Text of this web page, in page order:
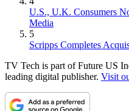
U.S., U.K. Consumers
Media
5
Scripps Completes
TV Tech is part of Future US
leading digital publisher. Visit